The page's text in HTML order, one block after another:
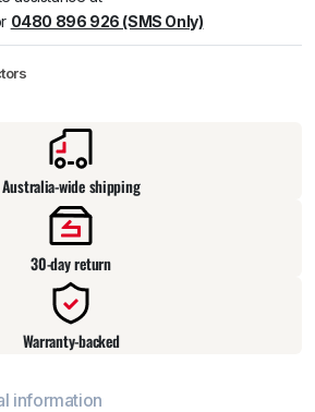
warehouse:Usually ready in 24 hours.
0480 896 926 (SMS Only)
Australia-wide shipping
30-day return
Warranty-backed
information